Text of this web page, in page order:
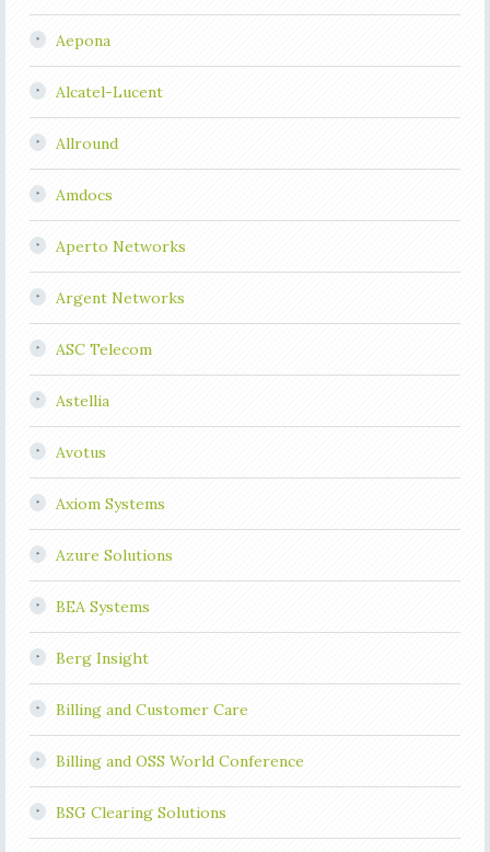
Aepona
Alcatel-Lucent
Allround
Amdocs
Aperto Networks
Argent Networks
ASC Telecom
Astellia
Avotus
Axiom Systems
Azure Solutions
BEA Systems
Berg Insight
Billing and Customer Care
Billing and OSS World Conference
BSG Clearing Solutions